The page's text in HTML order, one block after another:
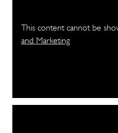
This content cannot be
and Marketing